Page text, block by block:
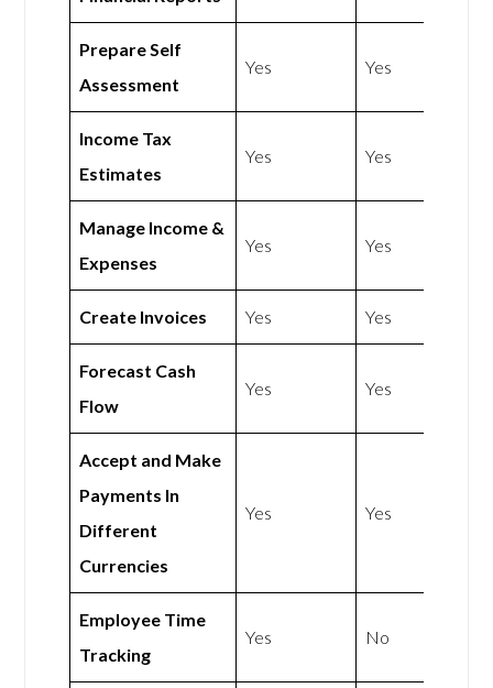
Prepare Self
Assessment
Yes Yes
Income Tax
Estimates
Yes Yes
Manage Income &
Expenses
Yes Yes
Create Invoices Yes Yes
Forecast Cash
Flow
Yes Yes
Accept and Make
Payments In
Different
Currencies
Yes Yes
Employee Time
Tracking
Yes No